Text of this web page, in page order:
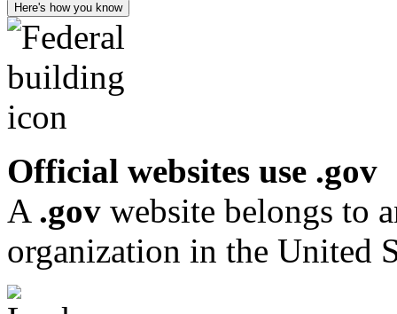
Here's how you know
Official websites use .gov
A .gov website belongs to
organization in the United